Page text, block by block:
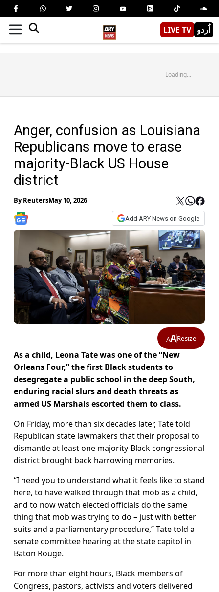
LIVE TV اُردو
Loading...
Anger, confusion as Louisiana
Republicans move to erase
majority-Black US House
district
ByReutersMay 10, 2026
Add ARY News on Google
AAResize
As a child, Leona Tate was one of the “New
Orleans Four,” the first Black students to
desegregate a public school in the deep South,
enduring racial slurs and death threats as
armed US Marshals escorted them ​to class.
On Friday, more than six decades later, Tate told
Republican state lawmakers that their proposal to
dismantle at least one majority-Black congressional
district brought back harrowing memories.
“I need you to understand ‌what it feels like to stand
here, to have walked through that mob as a child,
and to now watch elected officials do the same
thing that mob was trying to do – just with better
suits and a parliamentary procedure,” Tate told a
senate committee hearing at the state capitol in
Baton Rouge.
For more than eight hours, Black members of
Congress, pastors, activists and voters delivered